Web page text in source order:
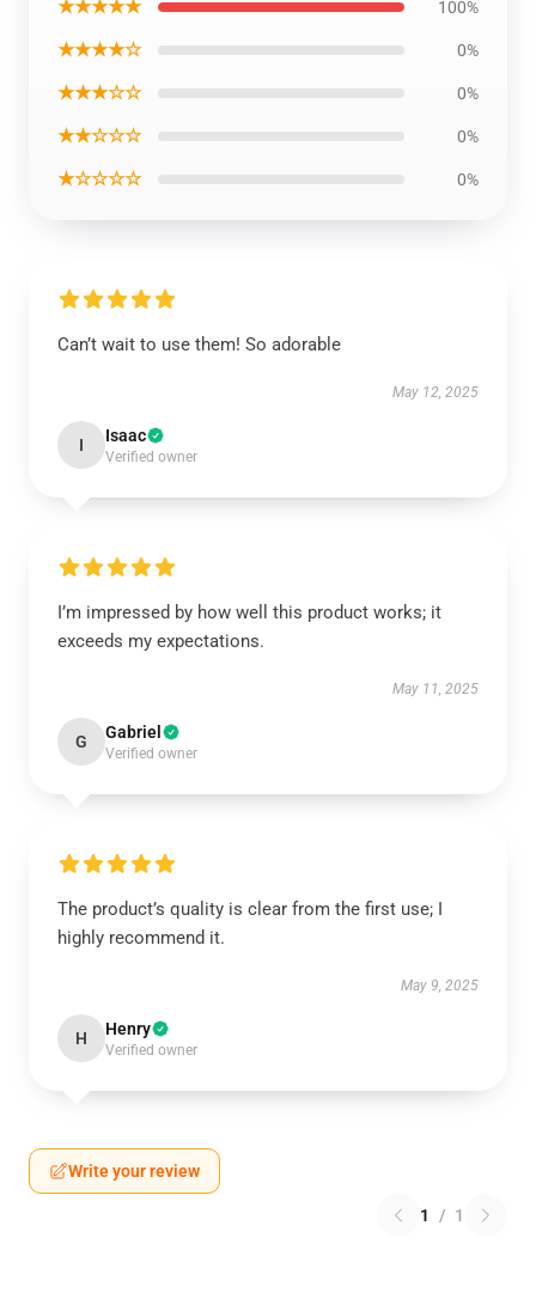
★★★★★ 100%
★★★★☆ 0%
★★★☆☆ 0%
★★☆☆☆ 0%
★☆☆☆☆ 0%
Can’t wait to use them! So adorable
May 12, 2025
I Isaac
Verified owner
I’m impressed by how well this product works; it
exceeds my expectations.
May 11, 2025
G Gabriel
Verified owner
The product’s quality is clear from the first use; I
highly recommend it.
May 9, 2025
H Henry
Verified owner
Write your review
1 / 1